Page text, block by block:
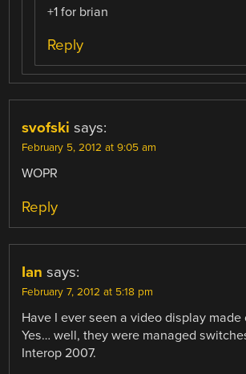
+1 for brian
Reply
svofski says:
February 5, 2012 at 9:05 am
WOPR
Reply
Ian says:
February 7, 2012 at 5:18 pm
Have I ever seen a video display made
Yes… well, they were managed
Interop 2007.